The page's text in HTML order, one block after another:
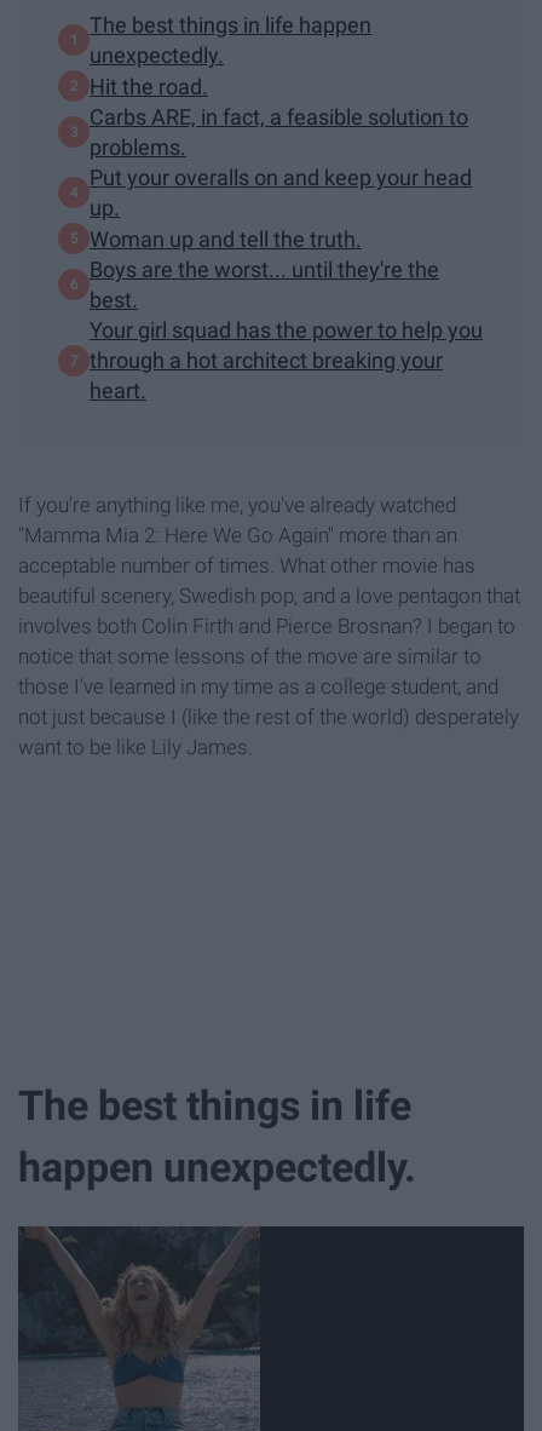
The best things in life happen
unexpectedly.
Hit the road.
Carbs ARE, in fact, a feasible solution to
problems.
Put your overalls on and keep your head
up.
Woman up and tell the truth.
Boys are the worst... until they're the
best.
Your girl squad has the power to help you
through a hot architect breaking your
heart.
If you're anything like me, you've already watched
"Mamma Mia 2: Here We Go Again" more than an
acceptable number of times. What other movie has
beautiful scenery, Swedish pop, and a love pentagon that
involves both Colin Firth and Pierce Brosnan? I began to
notice that some lessons of the move are similar to
those I've learned in my time as a college student, and
not just because I (like the rest of the world) desperately
want to be like Lily James.
The best things in life
happen unexpectedly.